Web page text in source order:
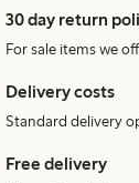
30 day return
For sale items we
Delivery costs
Standard delivery
Free delivery